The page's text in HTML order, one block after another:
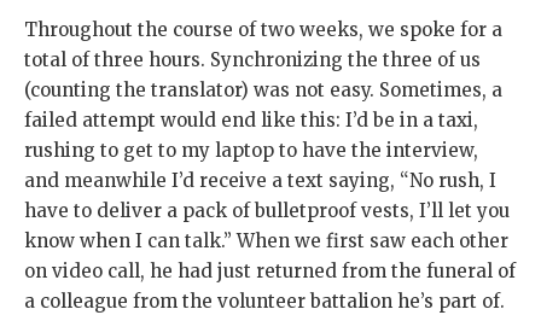
Throughout the course of two weeks, we spoke for a
total of three hours. Synchronizing the three of us
(counting the translator) was not easy. Sometimes, a
failed attempt would end like this: I’d be in a taxi,
rushing to get to my laptop to have the interview,
and meanwhile I’d receive a text saying, “No rush, I
have to deliver a pack of bulletproof vests, I’ll let you
know when I can talk.” When we first saw each other
on video call, he had just returned from the funeral of
a colleague from the volunteer battalion he’s part of.